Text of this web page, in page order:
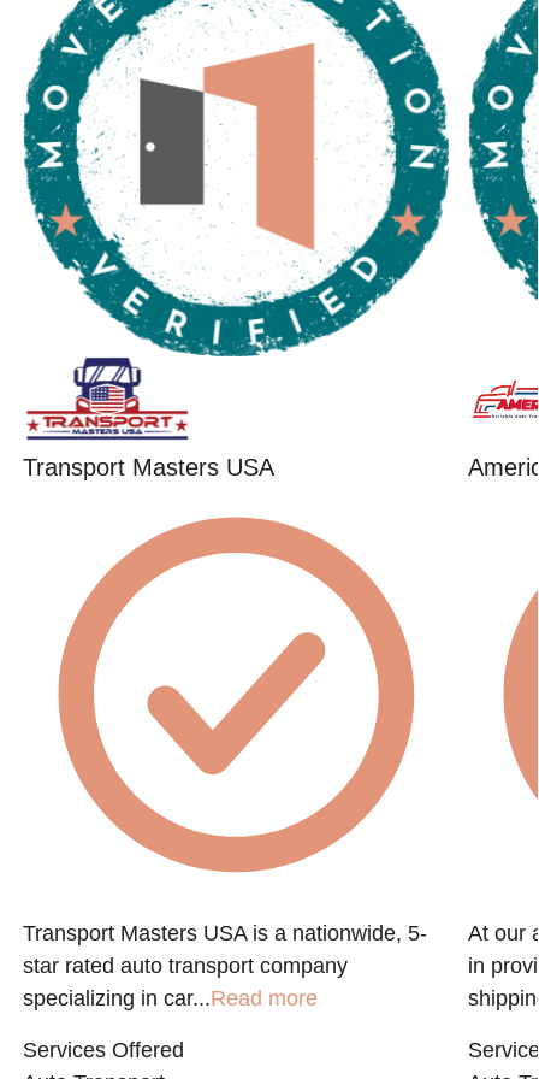
Transport Masters USA
Transport Masters USA is a nationwide, 5-
star rated auto transport company
specializing in car...Read more
Services Offered
At our
in